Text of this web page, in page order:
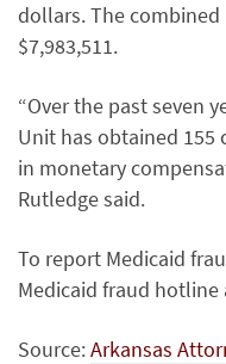
dollars. The
$7,983,511.
“Over the past seven
Unit has obtained 155
in monetary
Rutledge said.
To report Medicaid
Medicaid fraud hotline
Source:Arkansas